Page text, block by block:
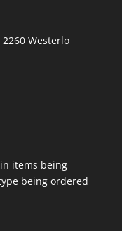
Westerlo
items being
being ordered